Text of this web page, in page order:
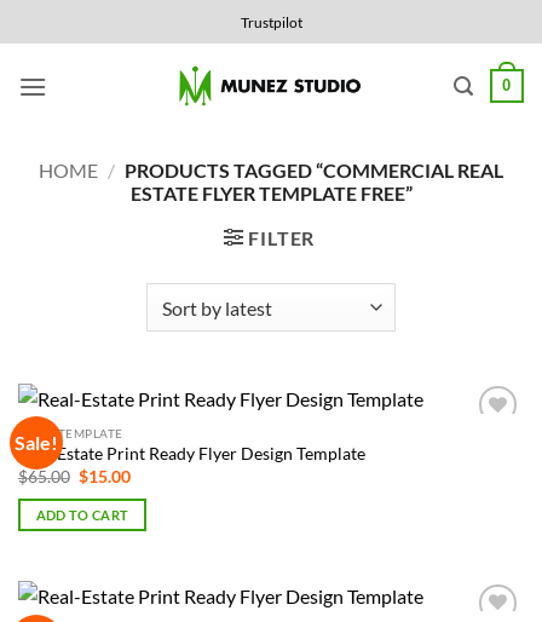
to
content
Trustpilot
0
HOME / PRODUCTS TAGGED “COMMERCIAL REAL
ESTATE FLYER TEMPLATE FREE”
FILTER
Sale!
FLYER TEMPLATE
Real-Estate Print Ready Flyer Design Template
$65.00 Original
was:
$65.00.
$15.00Current
is:
ADD TO CART